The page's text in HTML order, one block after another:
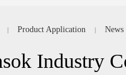
| Product Application | News
Industry